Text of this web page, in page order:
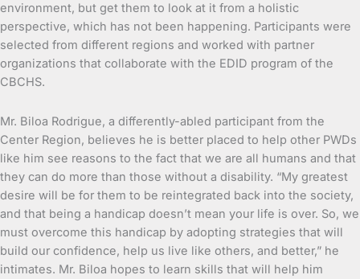
environment, but get them to look at it from a holistic
perspective, which has not been happening. Participants were
selected from different regions and worked with partner
organizations that collaborate with the EDID program of the
CBCHS.
Mr. Biloa Rodrigue, a differently-abled participant from the
Center Region, believes he is better placed to help other PWDs
like him see reasons to the fact that we are all humans and that
they can do more than those without a disability. “My greatest
desire will be for them to be reintegrated back into the society,
and that being a handicap doesn’t mean your life is over. So, we
must overcome this handicap by adopting strategies that will
build our confidence, help us live like others, and better,” he
intimates. Mr. Biloa hopes to learn skills that will help him